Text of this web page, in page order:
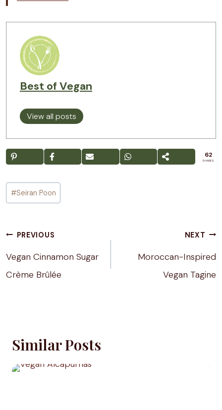
Best of Vegan
View all posts
62
SHARES
Post
Tags:
#Seiran Poon
Post
PREVIOUS
Vegan Cinnamon Sugar
Crème Brûlée
NEXT
Moroccan-Inspired
Vegan Tagine
Similar Posts